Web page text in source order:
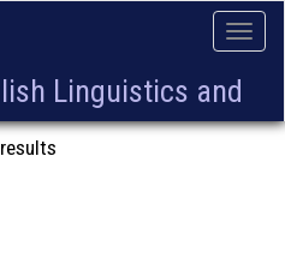
Toggle
Linguistics and